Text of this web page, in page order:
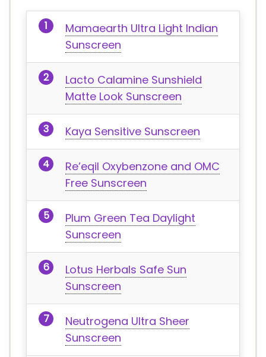
Mamaearth Ultra Light Indian
Sunscreen
Lacto Calamine Sunshield
Matte Look Sunscreen
Kaya Sensitive Sunscreen
Re’eqil Oxybenzone and OMC
Free Sunscreen
Plum Green Tea Daylight
Sunscreen
Lotus Herbals Safe Sun
Sunscreen
Neutrogena Ultra Sheer
Sunscreen